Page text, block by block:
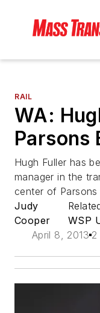
RAIL
WA:
Parsons
Hugh Fuller has
manager in the
center of
Judy
Cooper
WSP
April 8, 2013 2